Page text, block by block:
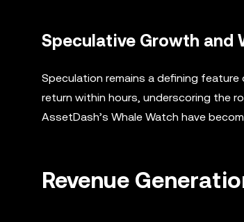
Speculative Growth and
Speculation remains a defining
return within hours, underscoring the
AssetDash’s Whale Watch have
Revenue